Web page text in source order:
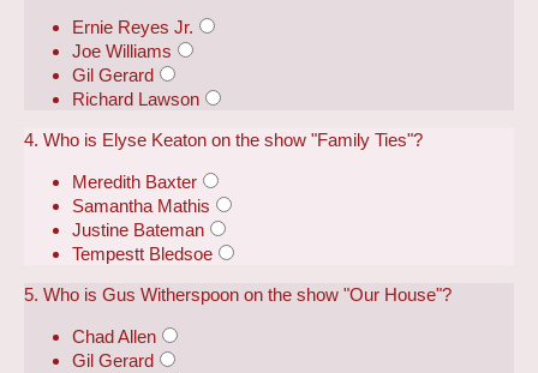
Ernie Reyes Jr.
Joe Williams
Gil Gerard
Richard Lawson
4. Who is Elyse Keaton on the show "Family Ties"?
Meredith Baxter
Samantha Mathis
Justine Bateman
Tempestt Bledsoe
5. Who is Gus Witherspoon on the show "Our House"?
Chad Allen
Gil Gerard